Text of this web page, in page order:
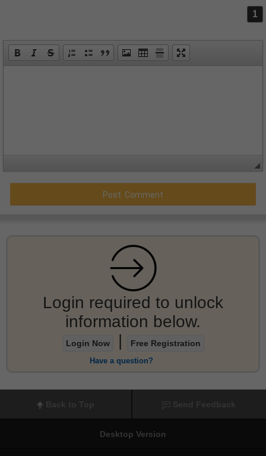
1
Login required to unlock
information below.
Login Now | Free Registration
Have a question?
Desktop Version